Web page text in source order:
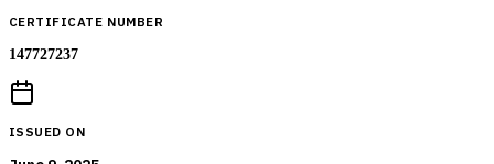
CERTIFICATE NUMBER
147727237
ISSUED ON